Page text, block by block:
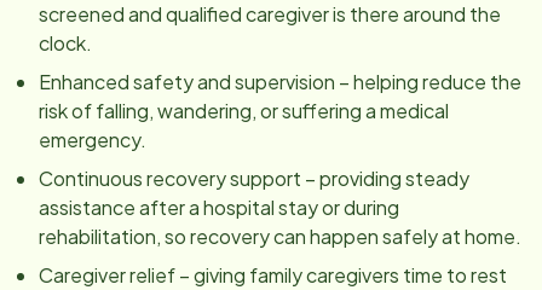
screened and qualified caregiver is there around the
clock.
Enhanced safety and supervision – helping reduce the
risk of falling, wandering, or suffering a medical
emergency.
Continuous recovery support – providing steady
assistance after a hospital stay or during
rehabilitation, so recovery can happen safely at home.
Caregiver relief – giving family caregivers time to rest